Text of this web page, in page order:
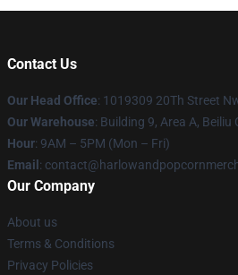
Contact Us
Our Head Office: 1019309 20Th Street
Our Warehouse: Building 9, Area A, Beiliu
Hour: 9AM – 5PM (Mon – Fri)
Email :
Our Company
About us
Terms & Conditions
Privacy Policies